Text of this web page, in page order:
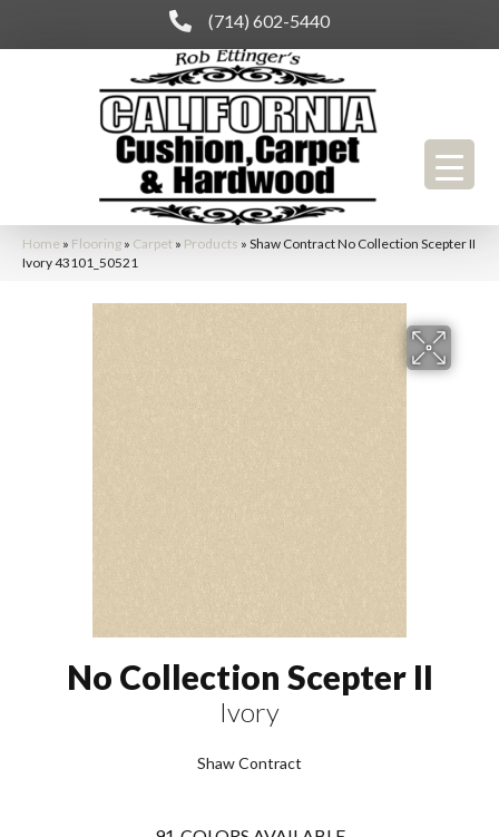
(714) 602-5440
Home » Flooring » Carpet » Products » Shaw Contract No Collection Scepter II
Ivory 43101_50521
No Collection Scepter II
Ivory
Shaw Contract